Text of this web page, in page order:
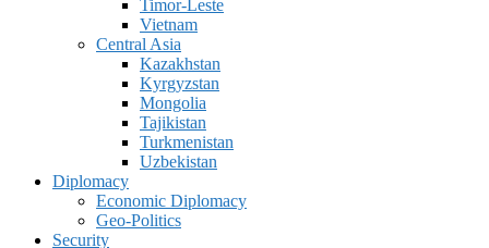
Timor-Leste
Vietnam
Central Asia
Kazakhstan
Kyrgyzstan
Mongolia
Tajikistan
Turkmenistan
Uzbekistan
Diplomacy
Economic Diplomacy
Geo-Politics
Security